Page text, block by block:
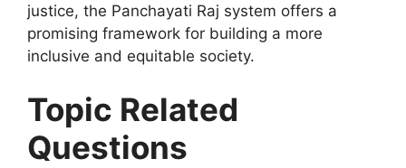
justice, the Panchayati Raj system offers a
promising framework for building a more
inclusive and equitable society.
Topic Related
Questions